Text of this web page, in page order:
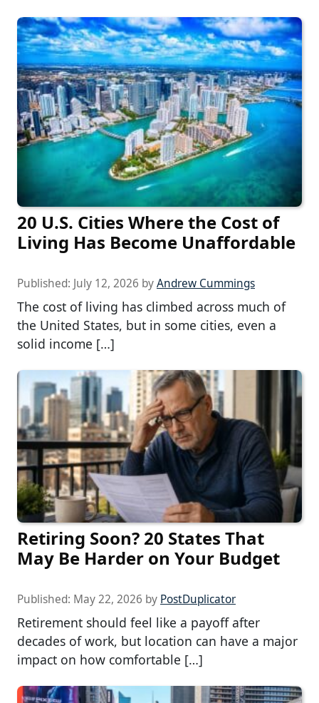
20 U.S. Cities Where the Cost of
Living Has Become Unaffordable
Published: July 12, 2026 byAndrew Cummings
The cost of living has climbed across much of
the United States, but in some cities, even a
solid income […]
Retiring Soon? 20 States That
May Be Harder on Your Budget
Published: May 22, 2026 by PostDuplicator
Retirement should feel like a payoff after
decades of work, but location can have a major
impact on how comfortable […]